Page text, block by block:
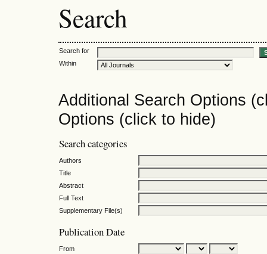
Search
Search for
Within
Additional Search Options
Options (click to hide)
Search categories
Authors
Title
Abstract
Full Text
Supplementary File(s)
Publication Date
From